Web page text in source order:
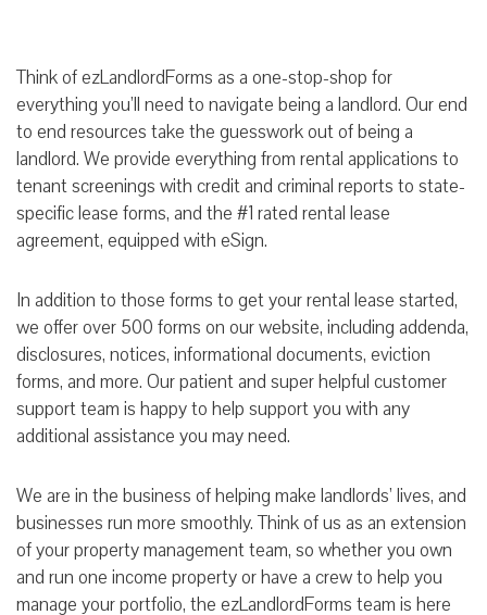
Think of ezLandlordForms as a one-stop-shop for
everything you’ll need to navigate being a landlord. Our end
to end resources take the guesswork out of being a
landlord. We provide everything from rental applications to
tenant screenings with credit and criminal reports to state-
specific lease forms, and the #1 rated rental lease
agreement, equipped with eSign.
In addition to those forms to get your rental lease started,
we offer over 500 forms on our website, including addenda,
disclosures, notices, informational documents, eviction
forms, and more. Our patient and super helpful customer
support team is happy to help support you with any
additional assistance you may need.
We are in the business of helping make landlords’ lives, and
businesses run more smoothly. Think of us as an extension
of your property management team, so whether you own
and run one income property or have a crew to help you
manage your portfolio, the ezLandlordForms team is here